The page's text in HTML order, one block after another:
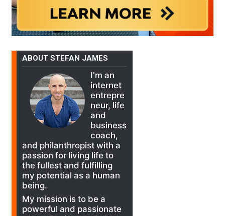
ABOUT STEFAN JAMES
I'm an
internet
entrepre
neur, life
and
business
coach,
and philanthropist with a
passion for living life to
the fullest and fulfilling
my potential as a human
being.
My mission is to be a
powerful and passionate